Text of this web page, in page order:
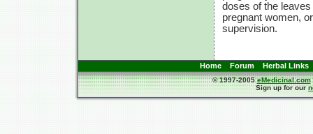
doses of the
pregnant women,
supervision.
Home Forum Herbal Links
© 1997-2005eMedicinal.com
Sign up for our